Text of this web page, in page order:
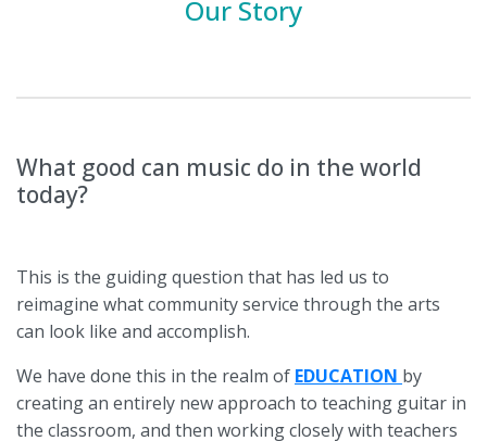
Our Story
What good can music do in the world
today?
This is the guiding question that has led us to
reimagine what community service through the arts
can look like and accomplish.
We have done this in the realm of EDUCATION by
creating an entirely new approach to teaching guitar in
the classroom, and then working closely with teachers